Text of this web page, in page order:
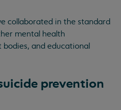
collaborated in the standard
mental health
and educational
prevention